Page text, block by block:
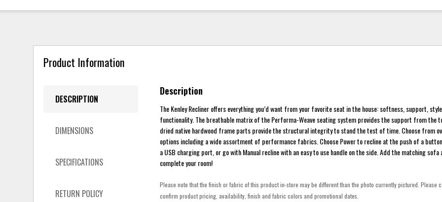
Product Information
DESCRIPTION
DIMENSIONS
SPECIFICATIONS
RETURN POLICY
Description
The Kenley Recliner offers everything you’d want from your favorite seat in the house: softness, support,
functionality. The breathable matrix of the Performa-Weave seating system provides the support from the
dried native hardwood frame parts provide the structural integrity to stand the test of time. Choose from
options including a wide assortment of performance fabrics. Choose Power to recline at the push of a
a USB charging port, or go with Manual recline with an easy to use handle on the side. Add the matching sofa
complete your room!
Please note that the finish or fabric of this product in-store may be different than the photo currently pictured. Please
confirm product pricing, availability, finish and fabric colors and promotional dates.